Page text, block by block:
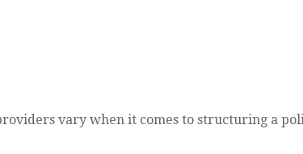
vary when it comes to structuring a